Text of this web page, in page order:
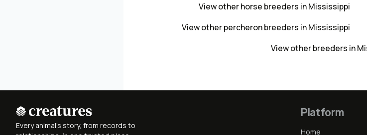
View other horse breeders in Mississippi
View other percheron breeders in Mississippi
View other breeders in
Every animal's story, from records to
Platform
Home